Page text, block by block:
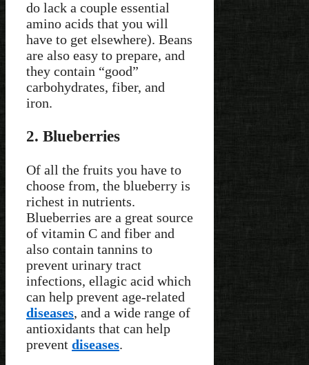
do lack a couple essential
amino acids that you will
have to get elsewhere). Beans
are also easy to prepare, and
they contain “good”
carbohydrates, fiber, and
iron.
2. Blueberries
Of all the fruits you have to
choose from, the blueberry is
richest in nutrients.
Blueberries are a great source
of vitamin C and fiber and
also contain tannins to
prevent urinary tract
infections, ellagic acid which
can help prevent age-related
diseases, and a wide range of
antioxidants that can help
prevent diseases.